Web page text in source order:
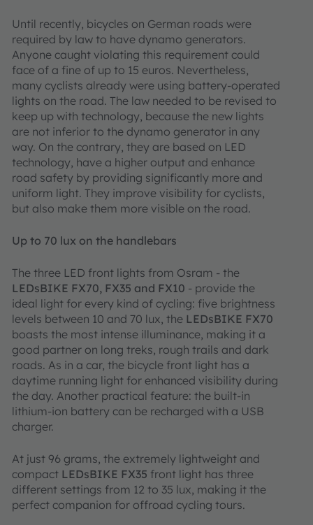
Until recently, bicycles on German roads were
required by law to have dynamo generators.
Anyone caught violating this requirement could
face of a fine of up to 15 euros. Nevertheless,
many cyclists already were using battery-operated
lights on the road. The law needed to be revised to
keep up with technology, because the new lights
are not inferior to the dynamo generator in any
way. On the contrary, they are based on LED
technology, have a higher output and enhance
road safety by providing significantly more and
uniform light. They improve visibility for cyclists,
but also make them more visible on the road.
Up to 70 lux on the handlebars
The three LED front lights from Osram ‑ the
LEDsBIKE FX70, FX35 and FX10 ‑ provide the
ideal light for every kind of cycling: five brightness
levels between 10 and 70 lux, the LEDsBIKE FX70
boasts the most intense illuminance, making it a
good partner on long treks, rough trails and dark
roads. As in a car, the bicycle front light has a
daytime running light for enhanced visibility during
the day. Another practical feature: the built-in
lithium-ion battery can be recharged with a USB
charger.
At just 96 grams, the extremely lightweight and
compact LEDsBIKE FX35 front light has three
different settings from 12 to 35 lux, making it the
perfect companion for offroad cycling tours.